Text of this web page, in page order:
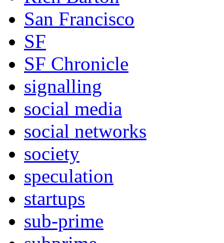
San Francisco
SF
SF Chronicle
signalling
social media
social networks
society
speculation
startups
sub-prime